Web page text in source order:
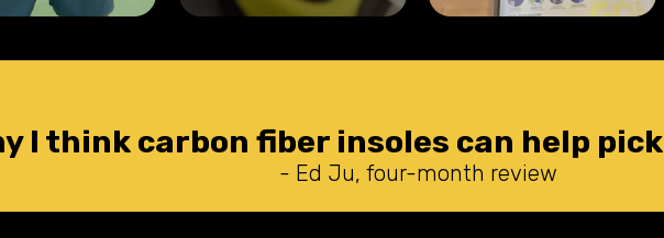
I think carbon fiber insoles can help
- Ed Ju, four-month review